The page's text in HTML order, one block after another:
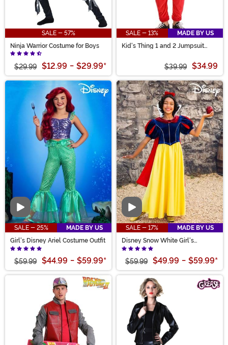
SALE - 57%
Ninja Warrior Costume for Boys
$29.99 $12.99 - $29.99*
SALE - 13%
MADE BY US
Kid's Thing 1 and 2 Jumpsuit
$39.99 $34.99
Video
SALE - 25%
MADE BY US
Girl's Disney Ariel Costume Outfit
$59.99 $44.99 - $59.99*
Video
SALE - 17%
MADE BY US
Disney Snow White Girl's
Costume
$59.99 $49.99 - $59.99*